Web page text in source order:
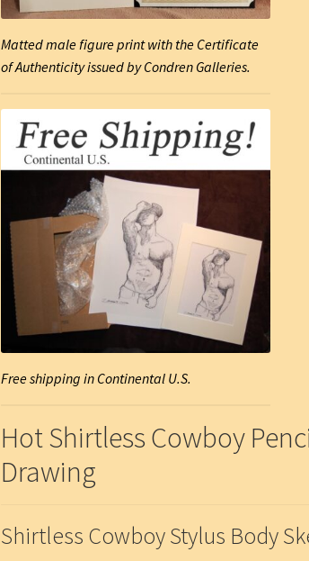
Matted male figure print with the Certificate
of Authenticity issued by Condren Galleries.
Free shipping in Continental U.S.
Hot Shirtless Cowboy
Drawing
Shirtless Cowboy Stylus Body